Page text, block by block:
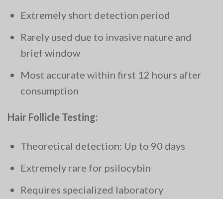
Extremely short detection period
Rarely used due to invasive nature and
brief window
Most accurate within first 12 hours after
consumption
Hair Follicle Testing:
Theoretical detection: Up to 90 days
Extremely rare for psilocybin
Requires specialized laboratory